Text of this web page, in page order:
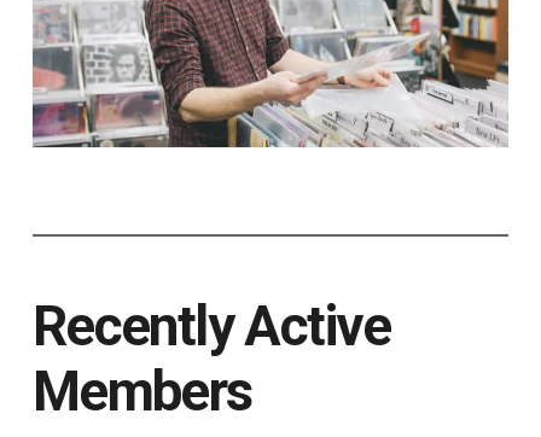
Recently Active
Members